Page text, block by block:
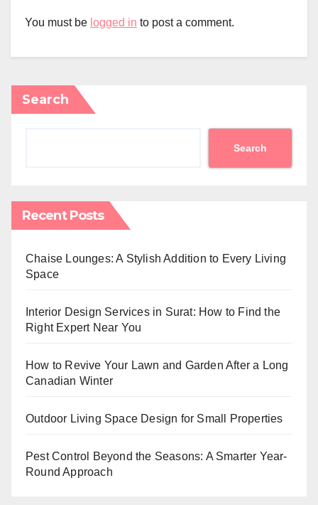
You must be logged in to post a comment.
Search
Search
Recent Posts
Chaise Lounges: A Stylish Addition to Every Living
Space
Interior Design Services in Surat: How to Find the
Right Expert Near You
How to Revive Your Lawn and Garden After a Long
Canadian Winter
Outdoor Living Space Design for Small Properties
Pest Control Beyond the Seasons: A Smarter Year-
Round Approach